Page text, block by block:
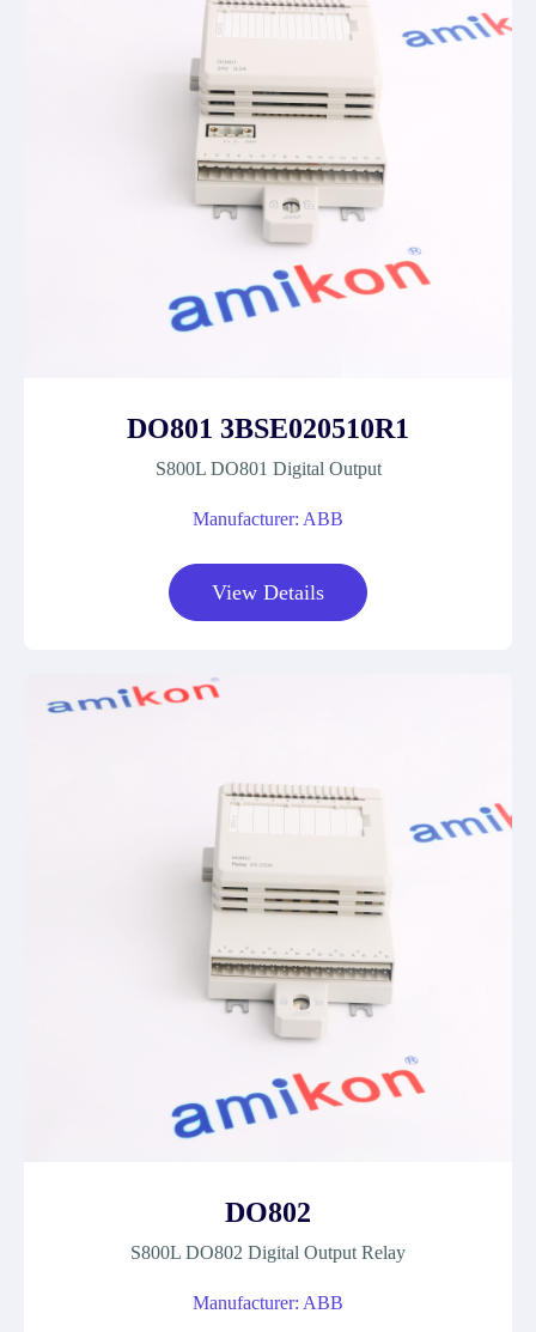
DO801 3BSE020510R1
S800L DO801 Digital Output
Manufacturer: ABB
View Details
DO802
S800L DO802 Digital Output Relay
Manufacturer: ABB